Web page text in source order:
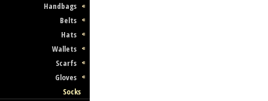
Handbags
Belts
Hats
Wallets
Scarfs
Gloves
Socks